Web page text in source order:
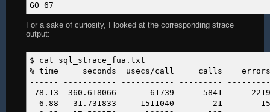
GO 67
For a sake of curiosity, I looked at the corresponding strace
output:
$ cat sql_strace_fua.txt
% time seconds usecs/call calls errors
------ ----------- ----------- ---------
78.13 360.618066 61739 5841 2219
6.88 31.731833 1511040 21 15